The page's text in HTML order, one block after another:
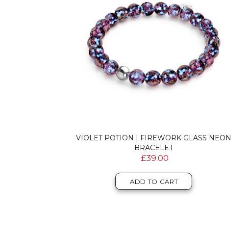
VIOLET POTION | FIREWORK GLASS NEON
BRACELET
£39.00
ADD TO CART